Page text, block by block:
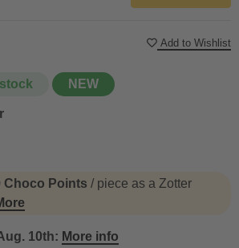
NEW
Choco Points / piece as a Zotter
10th: More info
Add to Wishlist